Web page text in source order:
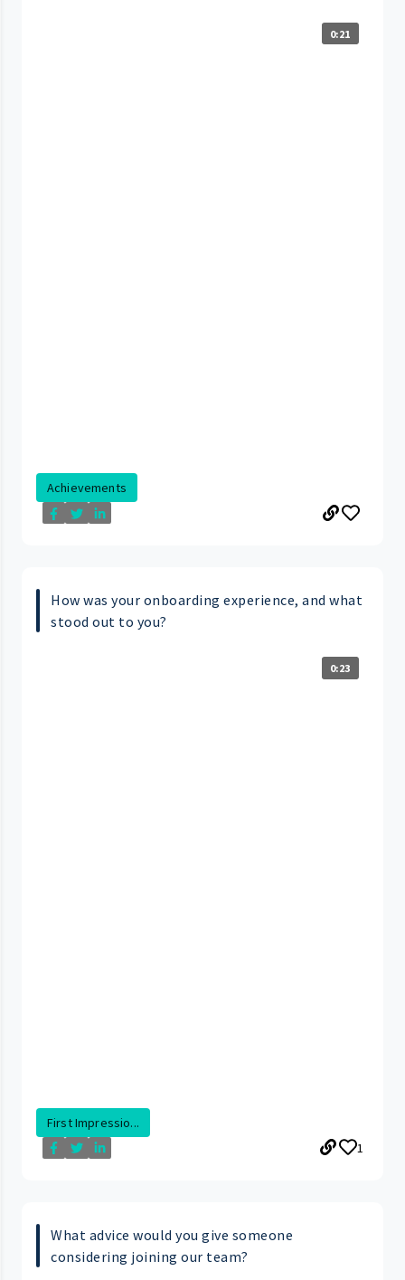
0:21
Achievements
How was your onboarding experience, and what
stood out to you?
0:23
First Impressio...
1
What advice would you give someone
considering joining our team?